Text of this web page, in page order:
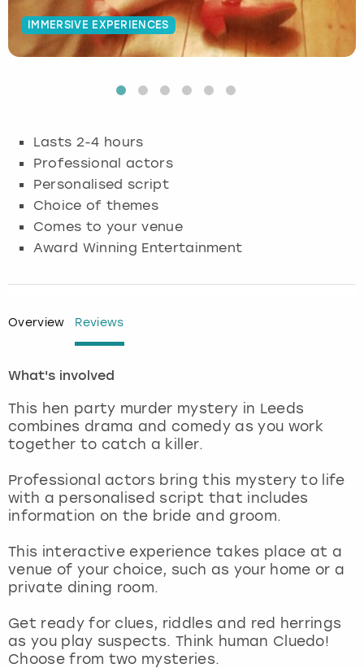
IMMERSIVE EXPERIENCES
Lasts 2-4 hours
Professional actors
Personalised script
Choice of themes
Comes to your venue
Award Winning Entertainment
Overview Reviews
What's involved
This hen party murder mystery in Leeds
combines drama and comedy as you work
together to catch a killer.
Professional actors bring this mystery to life
with a personalised script that includes
information on the bride and groom.
This interactive experience takes place at a
venue of your choice, such as your home or a
private dining room.
Get ready for clues, riddles and red herrings
as you play suspects. Think human Cluedo!
Choose from two mysteries.
Budapest
Glasgow
Lisbon
London
Madrid
Magaluf
Marbella
Nottingham
Hamburg
Munich
Nottingham
View more
Manchester
Newcastle
Edinburgh
Manchester
Nottingham
View more